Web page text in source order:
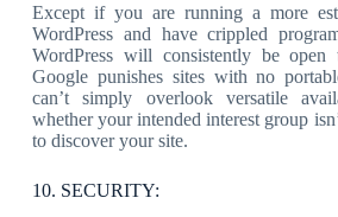
Except if you are running a more
WordPress and have crippled
WordPress will consistently be open
Google punishes sites with no
can’t simply overlook versatile
whether your intended interest group
to discover your site.
10. SECURITY: